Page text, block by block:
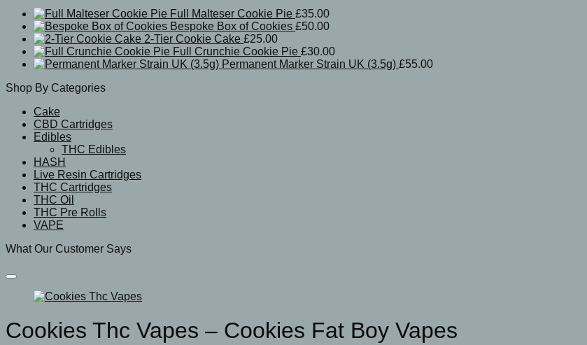
Full Malteser Cookie Pie £35.00
Bespoke Box of Cookies £50.00
2-Tier Cookie Cake £25.00
Full Crunchie Cookie Pie £30.00
Permanent Marker Strain UK (3.5g) £55.00
Shop By Categories
Cake
CBD Cartridges
Edibles
THC Edibles
HASH
Live Resin Cartridges
THC Cartridges
THC Oil
THC Pre Rolls
VAPE
What Our Customer Says
Cookies Thc Vapes​ – Cookies Fat Boy Vapes